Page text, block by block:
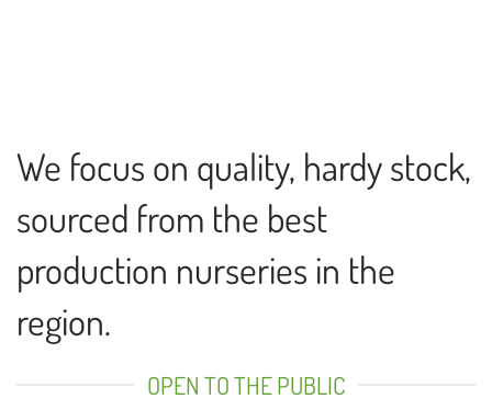
We focus on quality, hardy stock,
sourced from the best
production nurseries in the
region.
OPEN TO THE PUBLIC